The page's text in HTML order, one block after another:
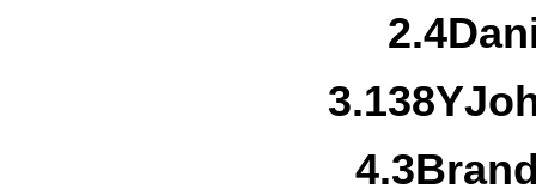
2.4
3.138Y
4.3